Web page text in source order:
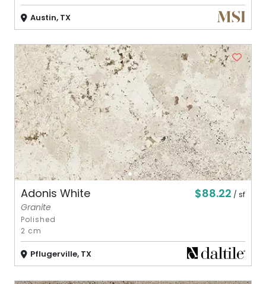
Austin, TX
Adonis White $88.22 / sf
Granite
Polished
2 cm
Pflugerville, TX